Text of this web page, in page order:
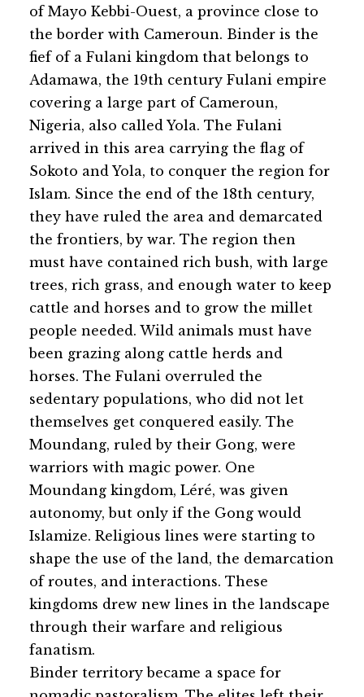
of Mayo Kebbi-Ouest, a province close to
the border with Cameroun. Binder is the
fief of a Fulani kingdom that belongs to
Adamawa, the 19th century Fulani empire
covering a large part of Cameroun,
Nigeria, also called Yola. The Fulani
arrived in this area carrying the flag of
Sokoto and Yola, to conquer the region for
Islam. Since the end of the 18th century,
they have ruled the area and demarcated
the frontiers, by war. The region then
must have contained rich bush, with large
trees, rich grass, and enough water to keep
cattle and horses and to grow the millet
people needed. Wild animals must have
been grazing along cattle herds and
horses. The Fulani overruled the
sedentary populations, who did not let
themselves get conquered easily. The
Moundang, ruled by their Gong, were
warriors with magic power. One
Moundang kingdom, Léré, was given
autonomy, but only if the Gong would
Islamize. Religious lines were starting to
shape the use of the land, the demarcation
of routes, and interactions. These
kingdoms drew new lines in the landscape
through their warfare and religious
fanatism.
Binder territory became a space for